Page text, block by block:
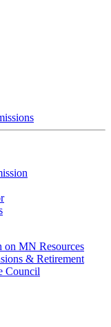
on MN Resources
& Retirement
Council